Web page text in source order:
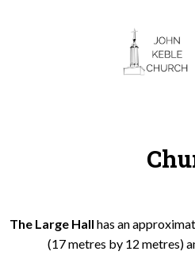
Church
The Large Hall has an
(17 metres by 12 metres)